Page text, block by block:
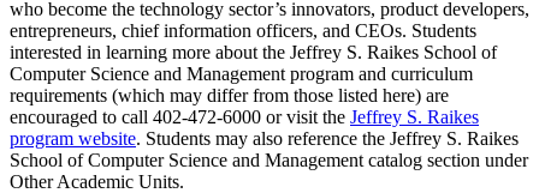
who become the technology sector’s innovators, product developers,
entrepreneurs, chief information officers, and CEOs. Students
interested in learning more about the Jeffrey S. Raikes School of
Computer Science and Management program and curriculum
requirements (which may differ from those listed here) are
encouraged to call 402-472-6000 or visit the Jeffrey S. Raikes
program website.​ Students may also reference the Jeffrey S. Raikes
School of Computer Science and Management catalog section under
Other Academic Units.